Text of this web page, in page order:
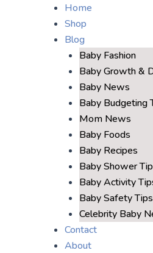
Home
Shop
Blog
Baby Fashion
Baby Growth &
Baby News
Baby Budgeting
Mom News
Baby Foods
Baby Recipes
Baby Shower
Baby Activity
Baby Safety Tips
Celebrity Baby
Contact
About